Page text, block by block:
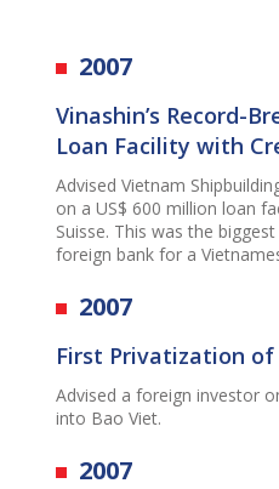
2007
Vinashin’s Record-
Loan Facility with
Advised Vietnam
on a US$ 600 million loan
Suisse. This was the
foreign bank for a
2007
First Privatization of
Advised a foreign investor
into Bao Viet.
2007